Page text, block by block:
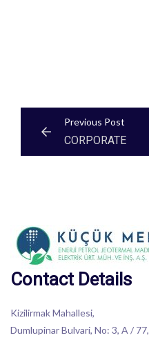
Post
Previous Post
CORPORATE
Contact Details
Kizilirmak Mahallesi,
Dumlupinar Bulvari, No: 3, A / 77,